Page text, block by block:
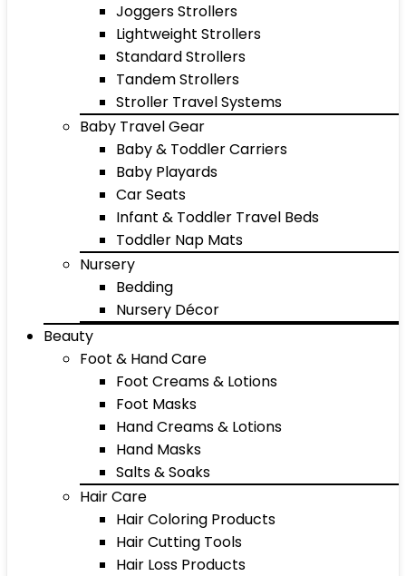
Joggers Strollers
Lightweight Strollers
Standard Strollers
Tandem Strollers
Stroller Travel Systems
Baby Travel Gear
Baby & Toddler Carriers
Baby Playards
Car Seats
Infant & Toddler Travel Beds
Toddler Nap Mats
Nursery
Bedding
Nursery Décor
Beauty
Foot & Hand Care
Foot Creams & Lotions
Foot Masks
Hand Creams & Lotions
Hand Masks
Salts & Soaks
Hair Care
Hair Coloring Products
Hair Cutting Tools
Hair Loss Products